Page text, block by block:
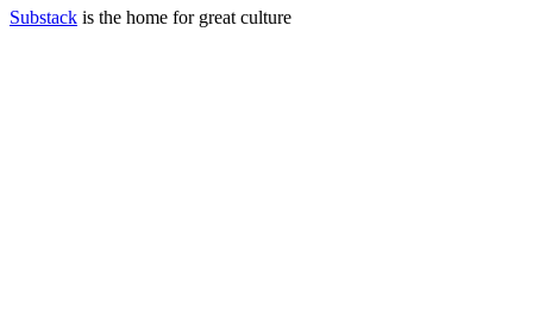
Substack is the home for great culture